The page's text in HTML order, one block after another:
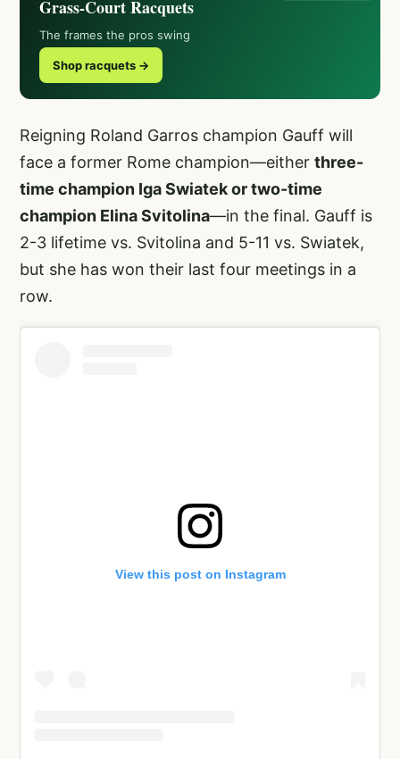
Grass-Court Racquets
The frames the pros swing
Shop racquets →
Reigning Roland Garros champion Gauff will
face a former Rome champion—either three-
time champion Iga Swiatek or two-time
champion Elina Svitolina—in the final. Gauff is
2-3 lifetime vs. Svitolina and 5-11 vs. Swiatek,
but she has won their last four meetings in a
row.
View this post on Instagram